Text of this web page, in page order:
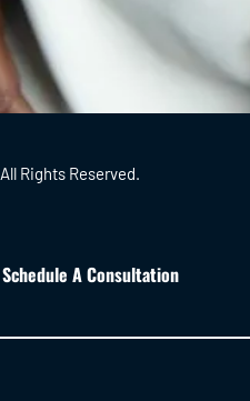
Rights Reserved.
Schedule A Consultation